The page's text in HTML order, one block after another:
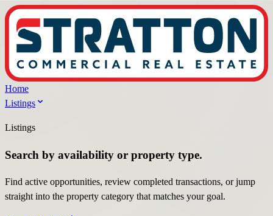
Home
Listings
Listings
Search by availability or property type.
Find active opportunities, review completed transactions, or jump
straight into the property category that matches your goal.